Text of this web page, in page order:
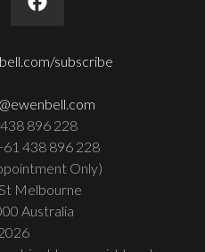
subscribe
896 228
438 896 228
Only)
Melbourne
Australia